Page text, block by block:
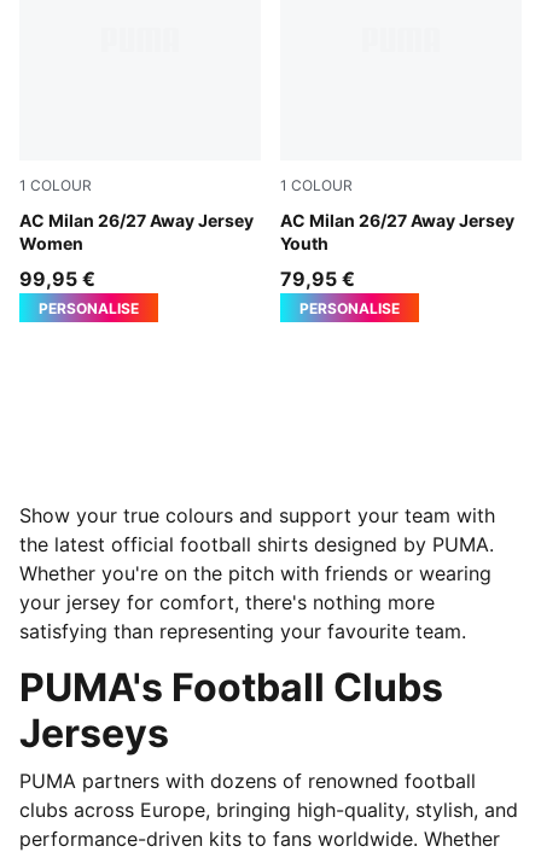
1 COLOUR
AC Milan 26/27 Away Jersey
Women
PUMA White-Victory Gold
99,95 €
PERSONALISE
1 COLOUR
AC Milan 26/27 Away Jersey
Youth
PUMA White-Victory Gold
79,95 €
PERSONALISE
Show your true colours and support your team with
the latest official football shirts designed by PUMA.
Whether you're on the pitch with friends or wearing
your jersey for comfort, there's nothing more
satisfying than representing your favourite team.
PUMA's Football Clubs
Jerseys
PUMA partners with dozens of renowned football
clubs across Europe, bringing high-quality, stylish, and
performance-driven kits to fans worldwide. Whether